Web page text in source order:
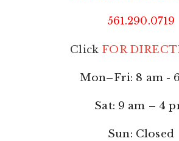
561.290.0719
Click FOR
Mon–Fri: 8 am -
Sat: 9 am – 4
Sun: Closed